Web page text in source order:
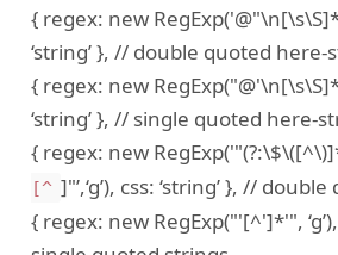
{ regex: new
‘string’ }, // double quoted here-
{ regex: new
‘string’ }, // single quoted here-
{ regex: new
[^ ]"’,‘g’), css: ‘string’ }, //
{ regex: new RegExp("'[^']*'", ‘g’),